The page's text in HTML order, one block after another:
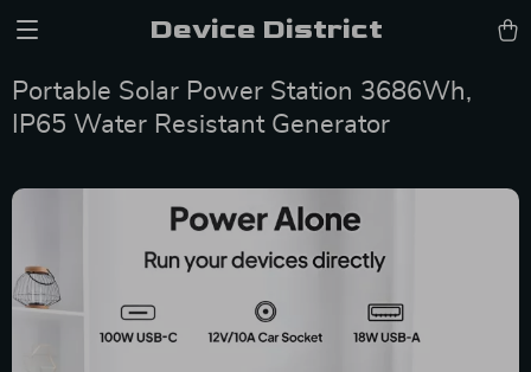
Device District
Portable Solar Power Station 3686Wh,
IP65 Water Resistant Generator